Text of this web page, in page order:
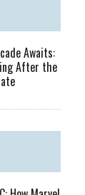
Awaits:
After the